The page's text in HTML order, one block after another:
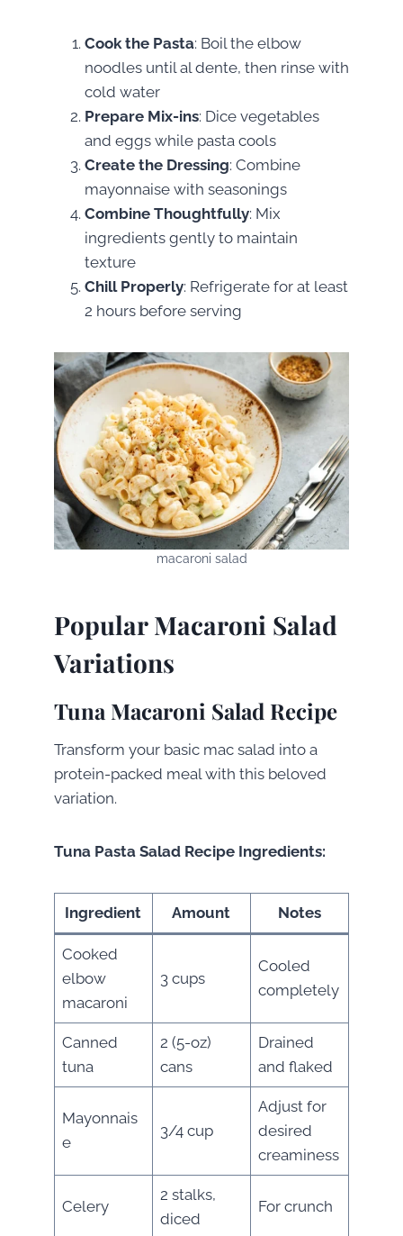
Cook the Pasta: Boil the elbow
noodles until al dente, then rinse with
cold water
Prepare Mix-ins: Dice vegetables
and eggs while pasta cools
Create the Dressing: Combine
mayonnaise with seasonings
Combine Thoughtfully: Mix
ingredients gently to maintain
texture
Chill Properly: Refrigerate for at least
2 hours before serving
macaroni salad
Popular Macaroni Salad
Variations
Tuna Macaroni Salad Recipe
Transform your basic mac salad into a
protein-packed meal with this beloved
variation.
Tuna Pasta Salad Recipe Ingredients:
Ingredient Amount Notes
Cooked
elbow
macaroni
3 cups
Cooled
completely
Canned
tuna
2 (5-oz)
cans
Drained
and flaked
Mayonnais
e
3/4 cup
Adjust for
desired
creaminess
Celery
2 stalks,
diced
For crunch